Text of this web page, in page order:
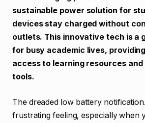
sustainable power solution for
devices stay charged without
outlets. This innovative tech is a
for busy academic lives,
access to learning resources
tools.
The dreaded low battery
frustrating feeling, especially when